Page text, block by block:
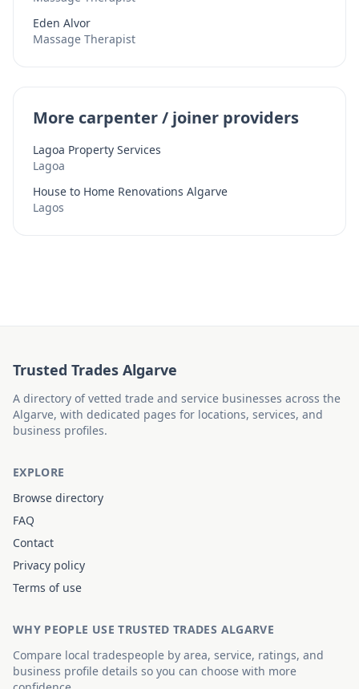
Eden Alvor
Massage Therapist
More carpenter / joiner providers
Lagoa Property Services
Lagoa
House to Home Renovations Algarve
Lagos
Trusted Trades Algarve
A directory of vetted trade and service businesses across the
Algarve, with dedicated pages for locations, services, and
business profiles.
EXPLORE
Browse directory
FAQ
Contact
Privacy policy
Terms of use
WHY PEOPLE USE TRUSTED TRADES ALGARVE
Compare local tradespeople by area, service, ratings, and
business profile details so you can choose with more